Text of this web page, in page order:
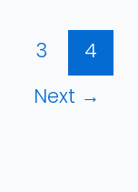
3
4
Next →